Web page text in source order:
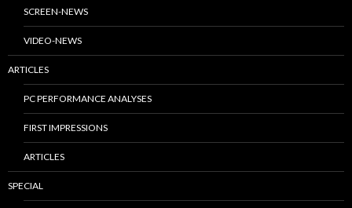
SCREEN-NEWS
VIDEO-NEWS
ARTICLES
PC PERFORMANCE ANALYSES
FIRST IMPRESSIONS
ARTICLES
SPECIAL